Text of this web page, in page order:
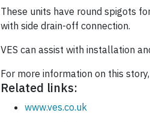
These units have round spigots
with side drain-off connection.
VES can assist with installation
For more information on this
Related links:
www.ves.co.uk